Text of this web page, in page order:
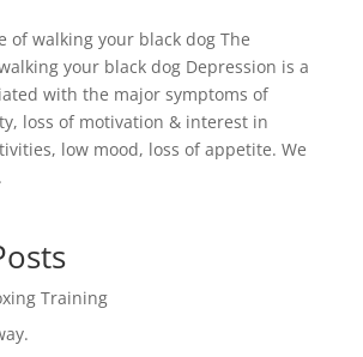
of walking your black dog The
your black dog Depression is a
with the major symptoms of
loss of motivation & interest in
low mood, loss of appetite. We
Training